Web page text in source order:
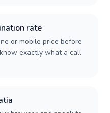
rate
or mobile price before
exactly what a call